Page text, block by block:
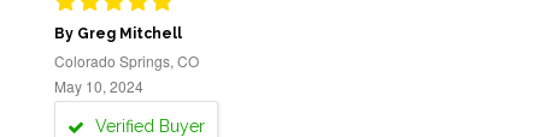
By Greg Mitchell
Colorado Springs, CO
May 10, 2024
Verified Buyer